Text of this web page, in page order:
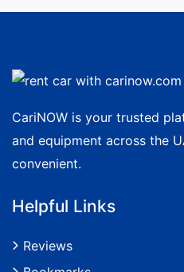
CariNOW is your trusted
and equipment across the
convenient.
Helpful Links
Reviews